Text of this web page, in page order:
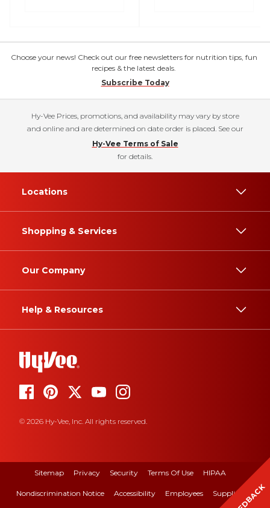
Choose your news! Check out our free newsletters for nutrition tips, fun
recipes & the latest deals.
Subscribe Today
Hy-Vee Prices, promotions, and availability may vary by store
and online and are determined on date order is placed. See our
Hy-Vee Terms of Sale
for details.
Locations
Shopping & Services
Our Company
Help & Resources
© 2026 Hy-Vee, Inc. All rights reserved.
Sitemap Privacy Security Terms Of Use HIPAA
Nondiscrimination Notice Accessibility Employees Suppliers